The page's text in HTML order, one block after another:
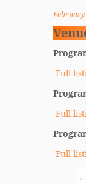
February
Full
Full
Full